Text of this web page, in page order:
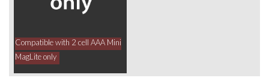
Compatible with 2 cell AAA Mini
MagLite only